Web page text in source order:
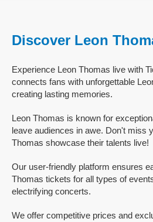
Discover Leon
Experience Leon Thomas live with
connects fans with unforgettable
creating lasting memories.
Leon Thomas is known for
leave audiences in awe. Don't miss
Thomas showcase their talents live!
Our user-friendly platform ensures
Thomas tickets for all types of
electrifying concerts.
We offer competitive prices and